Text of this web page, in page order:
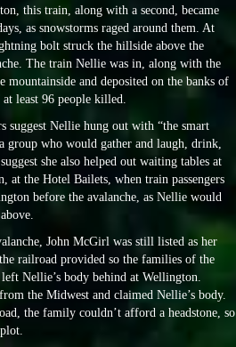
this train, along with a second, became
as snowstorms raged around them. At
bolt struck the hillside above the
The train Nellie was in, along with the
mountainside and deposited on the banks of
least 96 people killed.
suggest Nellie hung out with “the smart
group who would gather and laugh, drink,
she also helped out waiting tables at
at the Hotel Bailets, when train passengers
before the avalanche, as Nellie would
John McGirl was still listed as her
railroad provided so the families of the
Nellie’s body behind at Wellington.
the Midwest and claimed Nellie’s body.
the family couldn’t afford a headstone, so